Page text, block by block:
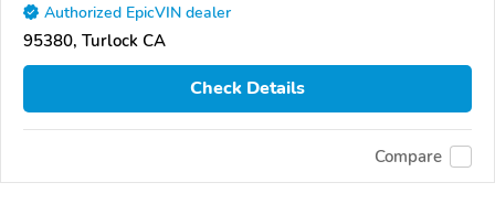
Authorized EpicVIN dealer
95380, Turlock CA
Check Details
Compare